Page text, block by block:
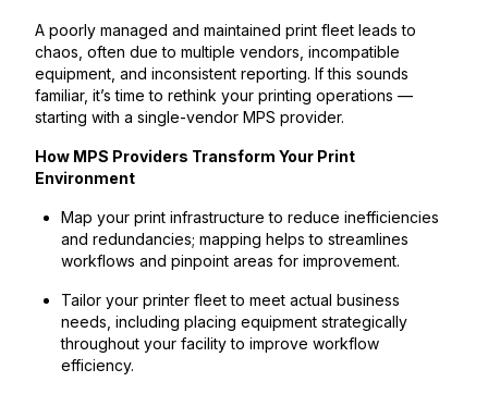
A poorly managed and maintained print fleet leads to
chaos, often due to multiple vendors, incompatible
equipment, and inconsistent reporting. If this sounds
familiar, it’s time to rethink your printing operations —
starting with a single-vendor MPS provider.
How MPS Providers Transform Your Print
Environment
Map your print infrastructure to reduce inefficiencies
and redundancies; mapping helps to streamlines
workflows and pinpoint areas for improvement.
Tailor your printer fleet to meet actual business
needs, including placing equipment strategically
throughout your facility to improve workflow
efficiency.